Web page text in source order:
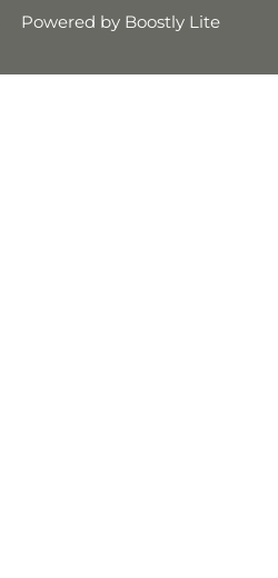
Powered by Boostly Lite